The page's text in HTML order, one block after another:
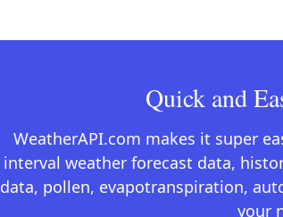
Quick and
WeatherAPI.com makes it super
interval weather forecast data,
data, pollen, evapotranspiration,
your